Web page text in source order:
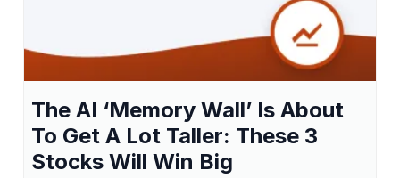
The AI ‘Memory Wall’ Is About
To Get A Lot Taller: These 3
Stocks Will Win Big